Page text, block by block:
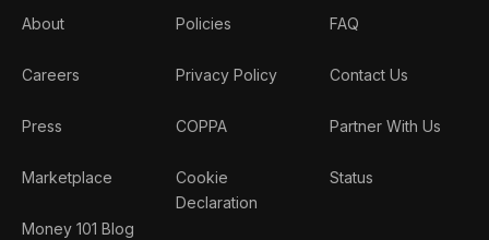
About
Careers
Press
Marketplace
Money 101 Blog
Policies
Privacy Policy
COPPA
Cookie
Declaration
FAQ
Contact Us
Partner With Us
Status